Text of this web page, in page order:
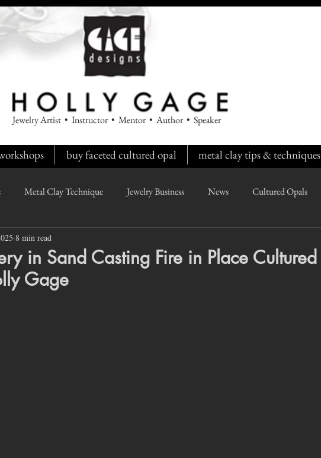
Jewelry Artist • Instructor • Mentor • Author • Speaker
buy faceted cultured opal metal clay tips & techniques
Metal Clay Technique Jewelry Business News Cultured Opals
in Sand Casting Fire in Place Cultured
Gage
8 min read